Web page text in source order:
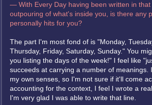
— With Every Day having been written in that
outpouring of what's inside you, is there any
personally hits for you?
The part I'm most fond of is "Monday,
Thursday, Friday, Saturday, Sunday." You
you listing the days of the week!" I feel like
succeeds at carrying a number of meanings.
my own senses, so I'm not sure if it'll come
accounting for the context, I feel I wrote a
I'm very glad I was able to write that line.